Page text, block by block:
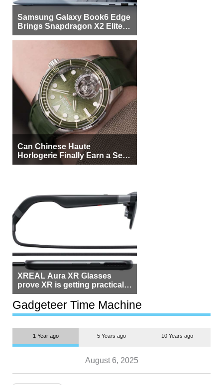
Samsung Galaxy Book6 Edge
Brings Snapdragon X2 Elite to
More Buyers
Can Chinese Haute
Horlogerie Finally Earn a Seat
Beside Switzerland?
XREAL Aura XR Glasses
prove XR is getting practical,
but $1,500 is still too much for
most people
Gadgeteer Time Machine
1 Year ago 5 Years ago 10 Years ago
August 6, 2025